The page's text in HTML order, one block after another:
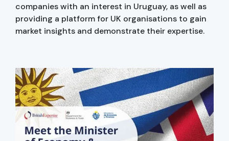
companies with an interest in Uruguay, as well as
providing a platform for UK organisations to gain
market insights and demonstrate their expertise.